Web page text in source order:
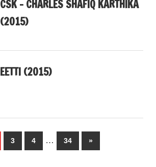
CSK – CHARLES SHAFIQ KARTHIKA
(2015)
EETTI (2015)
3 4 … 34
Next
Posts
»